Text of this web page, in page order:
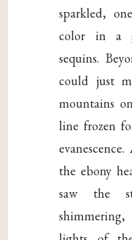
sparkled,
color in a
sequins.
could just
mountains
line frozen
the ebony
saw the